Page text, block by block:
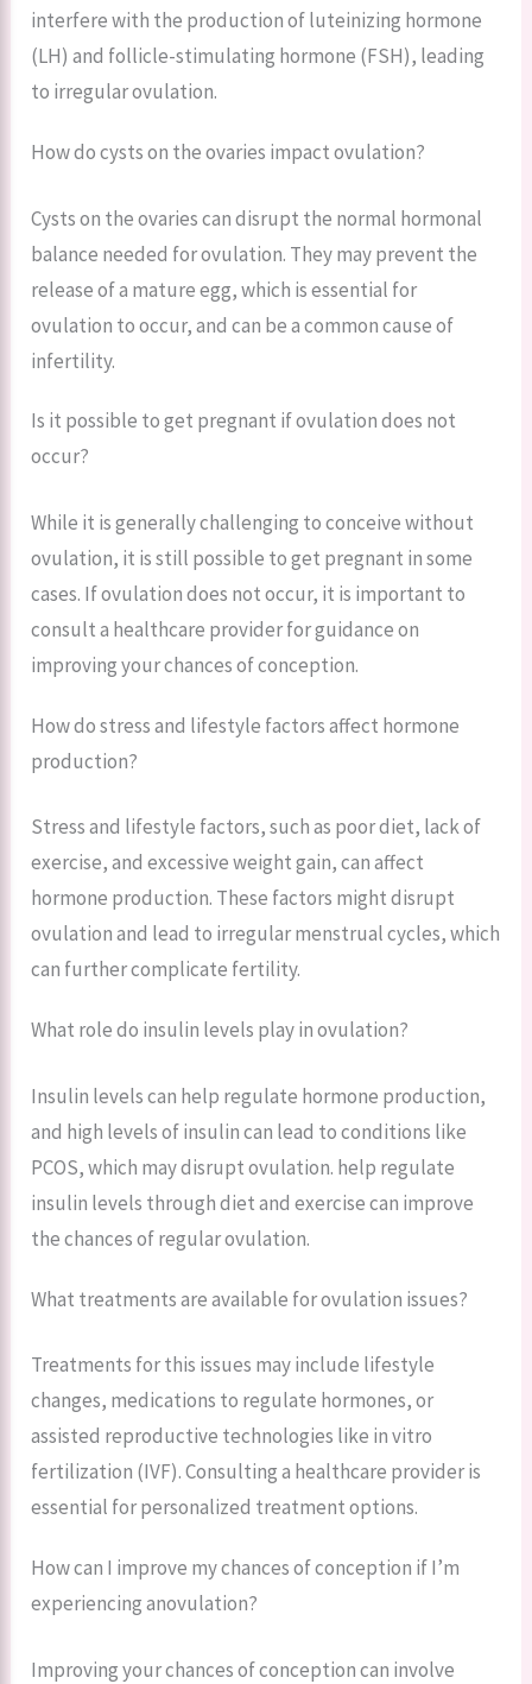
interfere with the production of luteinizing hormone
(LH) and follicle-stimulating hormone (FSH), leading
to irregular ovulation.
How do cysts on the ovaries impact ovulation?
Cysts on the ovaries can disrupt the normal hormonal
balance needed for ovulation. They may prevent the
release of a mature egg, which is essential for
ovulation to occur, and can be a common cause of
infertility.
Is it possible to get pregnant if ovulation does not
occur?
While it is generally challenging to conceive without
ovulation, it is still possible to get pregnant in some
cases. If ovulation does not occur, it is important to
consult a healthcare provider for guidance on
improving your chances of conception.
How do stress and lifestyle factors affect hormone
production?
Stress and lifestyle factors, such as poor diet, lack of
exercise, and excessive weight gain, can affect
hormone production. These factors might disrupt
ovulation and lead to irregular menstrual cycles, which
can further complicate fertility.
What role do insulin levels play in ovulation?
Insulin levels can help regulate hormone production,
and high levels of insulin can lead to conditions like
PCOS, which may disrupt ovulation. help regulate
insulin levels through diet and exercise can improve
the chances of regular ovulation.
What treatments are available for ovulation issues?
Treatments for this issues may include lifestyle
changes, medications to regulate hormones, or
assisted reproductive technologies like in vitro
fertilization (IVF). Consulting a healthcare provider is
essential for personalized treatment options.
How can I improve my chances of conception if I’m
experiencing anovulation?
Improving your chances of conception can involve